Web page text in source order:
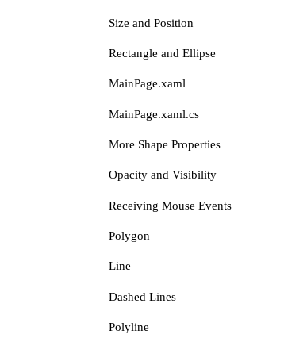
Size and Position
Rectangle and Ellipse
MainPage.xaml
MainPage.xaml.cs
More Shape Properties
Opacity and Visibility
Receiving Mouse Events
Polygon
Line
Dashed Lines
Polyline